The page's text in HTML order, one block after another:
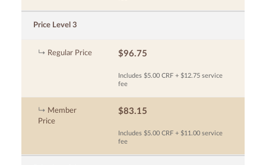
Price Level 3
Regular Price $96.75
Includes $5.00 CRF + $12.75 service
fee
Member
Price
$83.15
Includes $5.00 CRF + $11.00 service
fee